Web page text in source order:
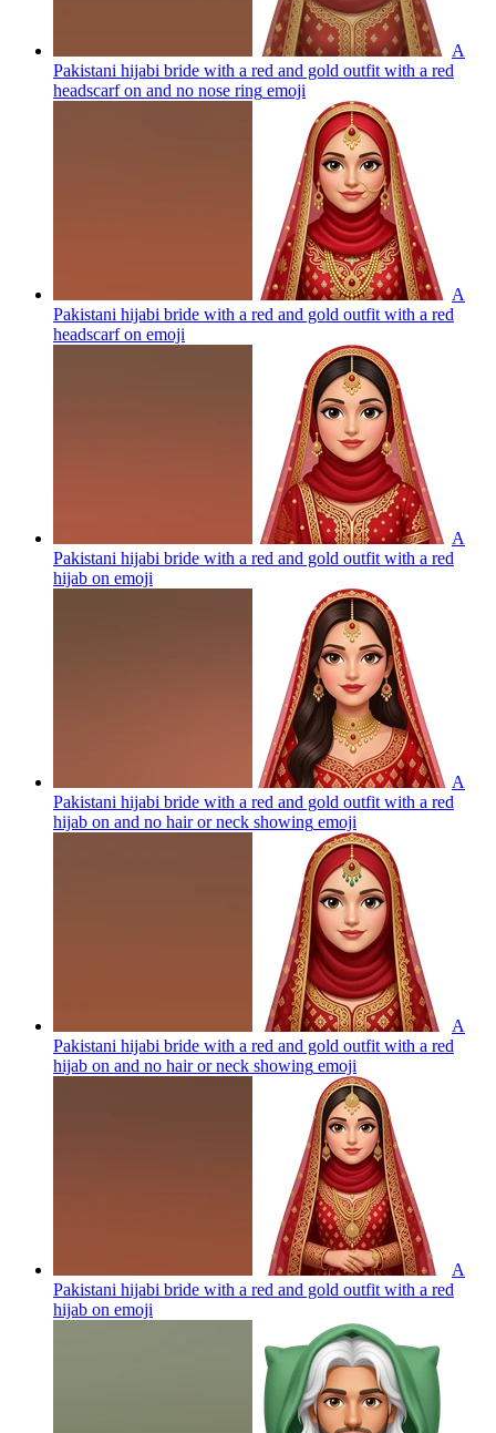
A
Pakistani hijabi bride with a red and gold outfit with a red
headscarf on and no nose ring emoji
A
Pakistani hijabi bride with a red and gold outfit with a red
headscarf on emoji
A
Pakistani hijabi bride with a red and gold outfit with a red
hijab on emoji
A
Pakistani hijabi bride with a red and gold outfit with a red
hijab on and no hair or neck showing emoji
A
Pakistani hijabi bride with a red and gold outfit with a red
hijab on and no hair or neck showing emoji
A
Pakistani hijabi bride with a red and gold outfit with a red
hijab on emoji